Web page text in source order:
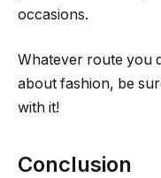
occasions.
Whatever route you
about fashion, be
with it!
Conclusion